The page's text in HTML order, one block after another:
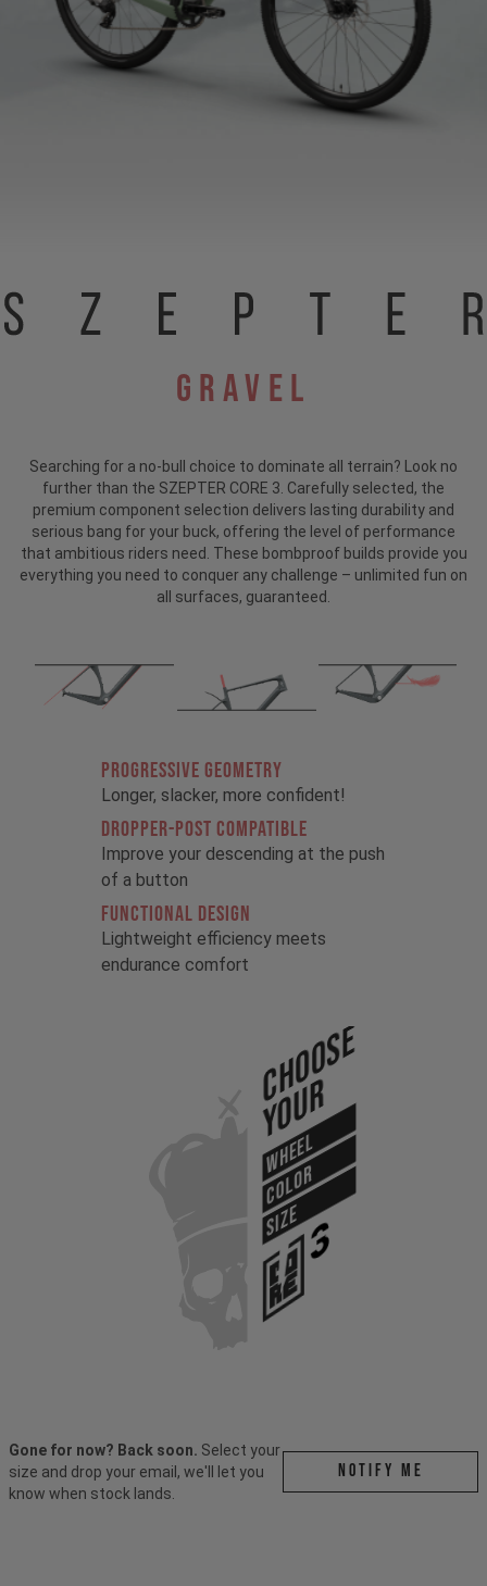
Gravel
Searching for a no-bull choice to dominate all terrain? Look no
further than the SZEPTER CORE 3. Carefully selected, the
premium component selection delivers lasting durability and
serious bang for your buck, offering the level of performance
that ambitious riders need. These bombproof builds provide you
everything you need to conquer any challenge – unlimited fun on
all surfaces, guaranteed.
PROGRESSIVE GEOMETRY
Longer, slacker, more confident!
DROPPER-POST COMPATIBLE
Improve your descending at the push
of a button
FUNCTIONAL DESIGN
Lightweight efficiency meets
endurance comfort
Choose
Your
WHEEL
COLOR
SIZE
Gone for now? Back soon. Select your
size and drop your email, we'll let you
know when stock lands.
Notify me